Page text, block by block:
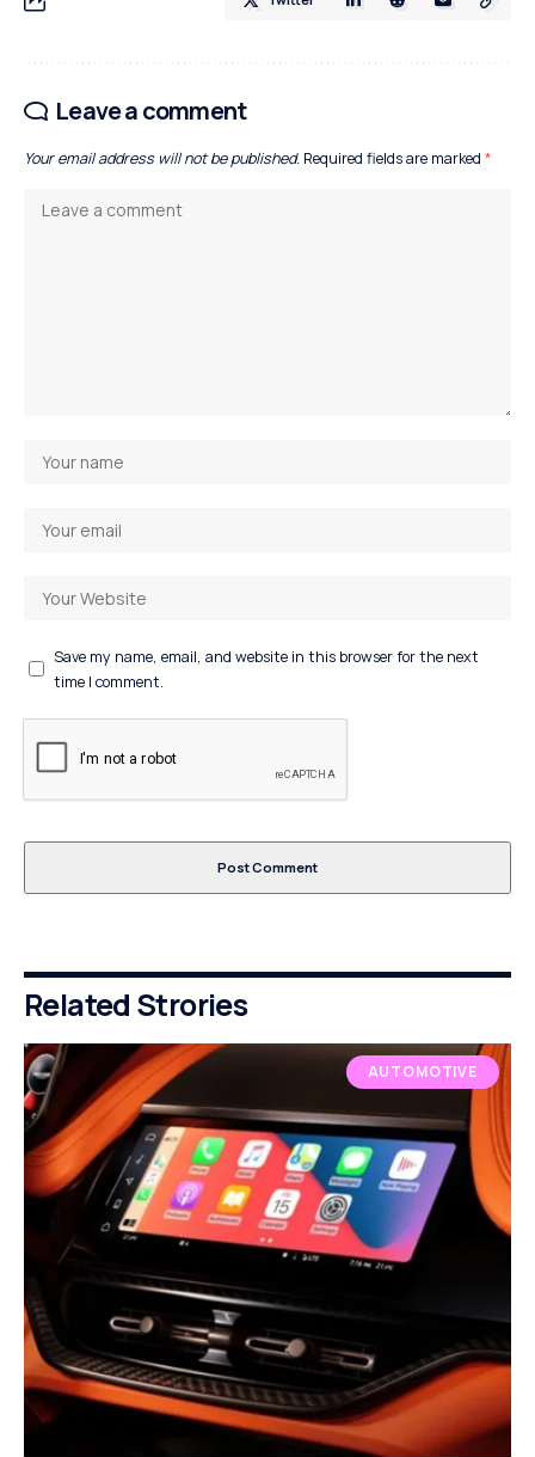
Leave a comment
Your email address will not be published. Required fields are marked *
Save my name, email, and website in this browser for the next
time I comment.
Related Strories
AUTOMOTIVE